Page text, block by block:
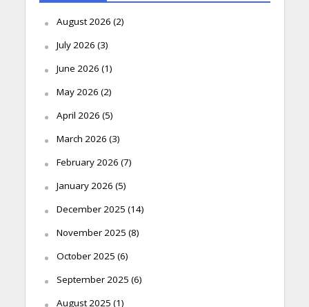
August 2026 (2)
July 2026 (3)
June 2026 (1)
May 2026 (2)
April 2026 (5)
March 2026 (3)
February 2026 (7)
January 2026 (5)
December 2025 (14)
November 2025 (8)
October 2025 (6)
September 2025 (6)
August 2025 (1)